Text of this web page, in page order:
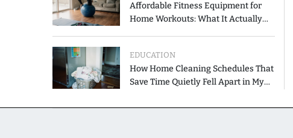
Affordable Fitness Equipment for
Home Workouts: What It Actually
EDUCATION
How Home Cleaning Schedules That
Save Time Quietly Fell Apart in My